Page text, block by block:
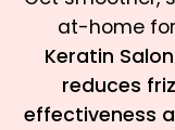
at-home
Keratin
reduces
effectiveness